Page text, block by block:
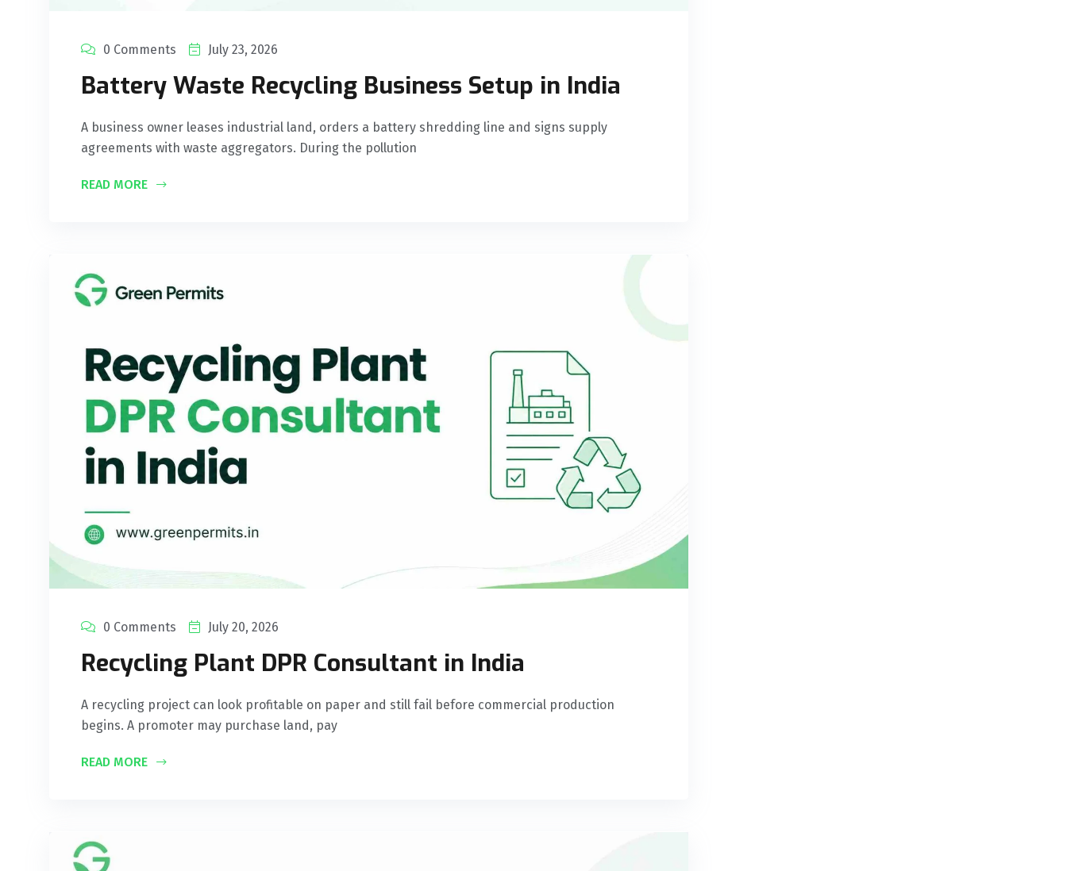
0 Comments July 23, 2026
Battery Waste Recycling Business Setup in India
A business owner leases industrial land, orders a battery shredding line and signs supply
agreements with waste aggregators. During the pollution
READ MORE
0 Comments July 20, 2026
Recycling Plant DPR Consultant in India
A recycling project can look profitable on paper and still fail before commercial production
begins. A promoter may purchase land, pay
READ MORE